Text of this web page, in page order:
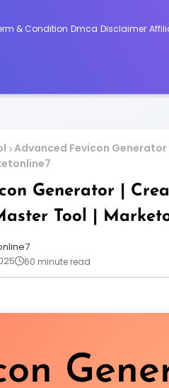
& Condition Dmca Disclaimer
Advanced Fevicon
Generator |
Tool |
60 minute read